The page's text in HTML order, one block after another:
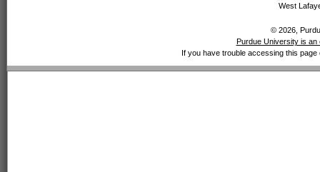
West
© 2026,
Purdue University is
If you have trouble accessing this